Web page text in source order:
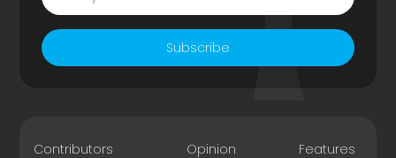
Subscribe
Contributors
Opinion
Features